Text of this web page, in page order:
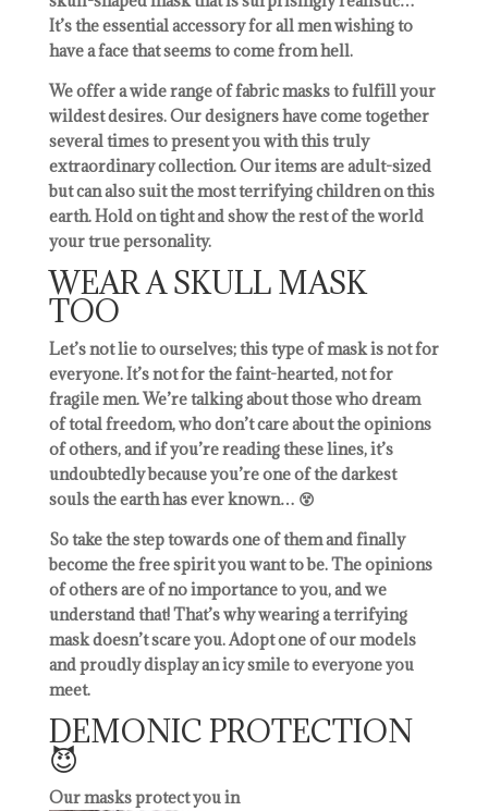
It’s the essential accessory for all men wishing to
have a face that seems to come from hell.
We offer a wide range of fabric masks to fulfill your
wildest desires. Our designers have come together
several times to present you with this truly
extraordinary collection. Our items are adult-sized
but can also suit the most terrifying children on this
earth. Hold on tight and show the rest of the world
your true personality.
WEAR A SKULL MASK
TOO
Let’s not lie to ourselves; this type of mask is not for
everyone. It’s not for the faint-hearted, not for
fragile men. We’re talking about those who dream
of total freedom, who don’t care about the opinions
of others, and if you’re reading these lines, it’s
undoubtedly because you’re one of the darkest
souls the earth has ever known… 😵
So take the step towards one of them and finally
become the free spirit you want to be. The opinions
of others are of no importance to you, and we
understand that! That’s why wearing a terrifying
mask doesn’t scare you. Adopt one of our models
and proudly display an icy smile to everyone you
meet.
DEMONIC PROTECTION
😈
Our masks protect you in